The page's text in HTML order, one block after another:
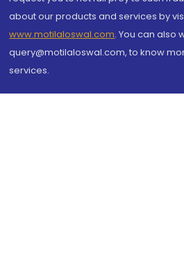
about our products and services by
www.motilaloswal.com. You can also
query@motilaloswal.com, to know
services.